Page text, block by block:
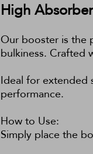
High
Our booster is the
bulkiness. Crafted
Ideal for extended
performance.
How to Use:
Simply place the